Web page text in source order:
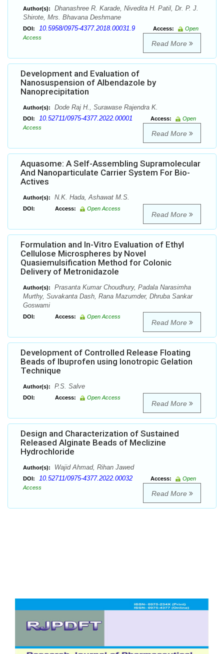
Author(s):
Dhanashree R. Karade, Nivedita H. Patil, Dr. P. J.
Shirote, Mrs. Bhavana Deshmane
DOI: 10.5958/0975-4377.2018.00031.9 Access:
Open
Access
Read More
Development and Evaluation of
Nanosuspension of Albendazole by
Nanoprecipitation
Author(s): Dode Raj H., Surawase Rajendra K.
DOI: 10.52711/0975-4377.2022.00001 Access:
Open
Access
Read More
Aquasome: A Self-Assembling Supramolecular
And Nanoparticulate Carrier System For Bio-
Actives
Author(s): N.K. Hada, Ashawat M.S.
DOI: Access: Open Access
Read More
Formulation and In-Vitro Evaluation of Ethyl
Cellulose Microspheres by Novel
Quasiemulsification Method for Colonic
Delivery of Metronidazole
Author(s):
Prasanta Kumar Choudhury, Padala Narasimha
Murthy, Suvakanta Dash, Rana Mazumder, Dhruba Sankar
Goswami
DOI: Access: Open Access
Read More
Development of Controlled Release Floating
Beads of Ibuprofen using Ionotropic Gelation
Technique
Author(s): P.S. Salve
DOI: Access: Open Access
Read More
Design and Characterization of Sustained
Released Alginate Beads of Meclizine
Hydrochloride
Author(s): Wajid Ahmad, Rihan Jawed
DOI: 10.52711/0975-4377.2022.00032 Access:
Open
Access
Read More